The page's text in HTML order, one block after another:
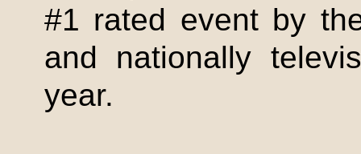
#1 rated event by
and nationally
year.